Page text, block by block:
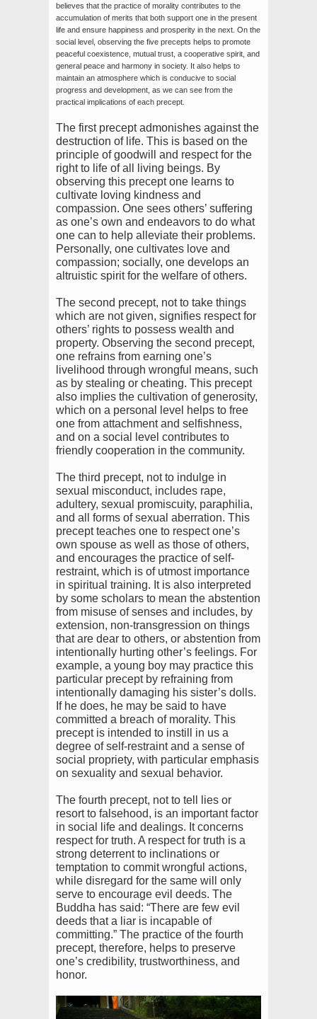
believes that the practice of morality contributes to the
accumulation of merits that both support one in the present
life and ensure happiness and prosperity in the next. On the
social level, observing the five precepts helps to promote
peaceful coexistence, mutual trust, a cooperative spirit, and
general peace and harmony in society. It also helps to
maintain an atmosphere which is conducive to social
progress and development, as we can see from the
practical implications of each precept.
The first precept admonishes against the
destruction of life. This is based on the
principle of goodwill and respect for the
right to life of all living beings. By
observing this precept one learns to
cultivate loving kindness and
compassion. One sees others’ suffering
as one’s own and endeavors to do what
one can to help alleviate their problems.
Personally, one cultivates love and
compassion; socially, one develops an
altruistic spirit for the welfare of others.
The second precept, not to take things
which are not given, signifies respect for
others’ rights to possess wealth and
property. Observing the second precept,
one refrains from earning one’s
livelihood through wrongful means, such
as by stealing or cheating. This precept
also implies the cultivation of generosity,
which on a personal level helps to free
one from attachment and selfishness,
and on a social level contributes to
friendly cooperation in the community.
The third precept, not to indulge in
sexual misconduct, includes rape,
adultery, sexual promiscuity, paraphilia,
and all forms of sexual aberration. This
precept teaches one to respect one’s
own spouse as well as those of others,
and encourages the practice of self-
restraint, which is of utmost importance
in spiritual training. It is also interpreted
by some scholars to mean the abstention
from misuse of senses and includes, by
extension, non-transgression on things
that are dear to others, or abstention from
intentionally hurting other’s feelings. For
example, a young boy may practice this
particular precept by refraining from
intentionally damaging his sister’s dolls.
If he does, he may be said to have
committed a breach of morality. This
precept is intended to instill in us a
degree of self-restraint and a sense of
social propriety, with particular emphasis
on sexuality and sexual behavior.
The fourth precept, not to tell lies or
resort to falsehood, is an important factor
in social life and dealings. It concerns
respect for truth. A respect for truth is a
strong deterrent to inclinations or
temptation to commit wrongful actions,
while disregard for the same will only
serve to encourage evil deeds. The
Buddha has said: “There are few evil
deeds that a liar is incapable of
committing.” The practice of the fourth
precept, therefore, helps to preserve
one’s credibility, trustworthiness, and
honor.